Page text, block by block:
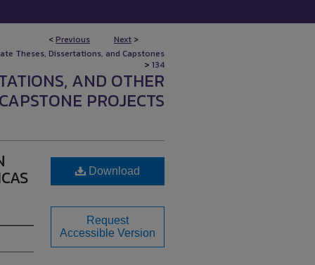
<Previous Next >
Theses, Dissertations, and Capstones
> 134
AND OTHER
CAPSTONE PROJECTS
Download
Request
Accessible Version